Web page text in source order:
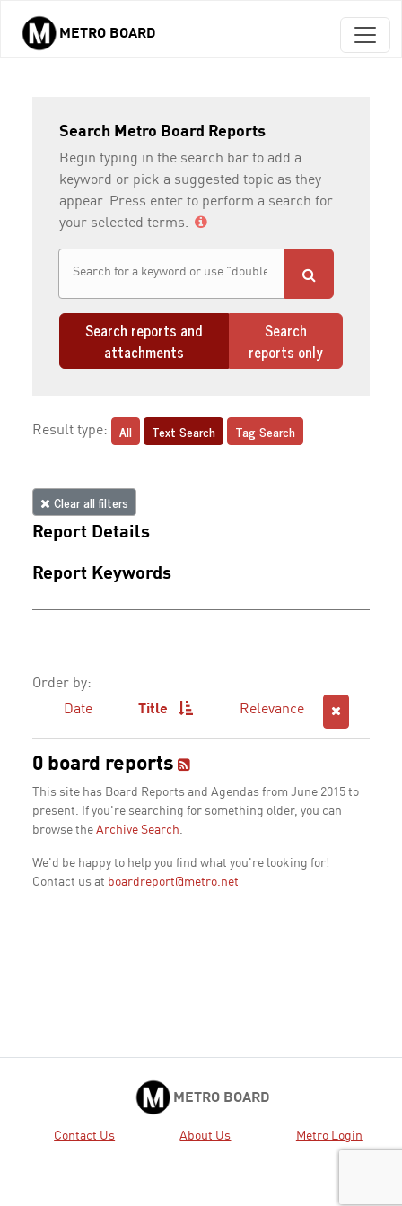
Skip to main content
METRO BOARD
Search Metro Board Reports
Begin typing in the search bar to add a
keyword or pick a suggested topic as they
appear. Press enter to perform a search for
your selected terms.
Search reports and
attachments
Search
reports only
Result type: All Text Search Tag Search
Clear all filters
Report Details
Report Keywords
Order by:
Date
Title Relevance
0 board reports
This site has Board Reports and Agendas from June 2015 to
present. If you're searching for something older, you can
browse the Archive Search.
We'd be happy to help you find what you're looking for!
Contact us at boardreport@metro.net
METRO BOARD
Contact Us About Us Metro Login